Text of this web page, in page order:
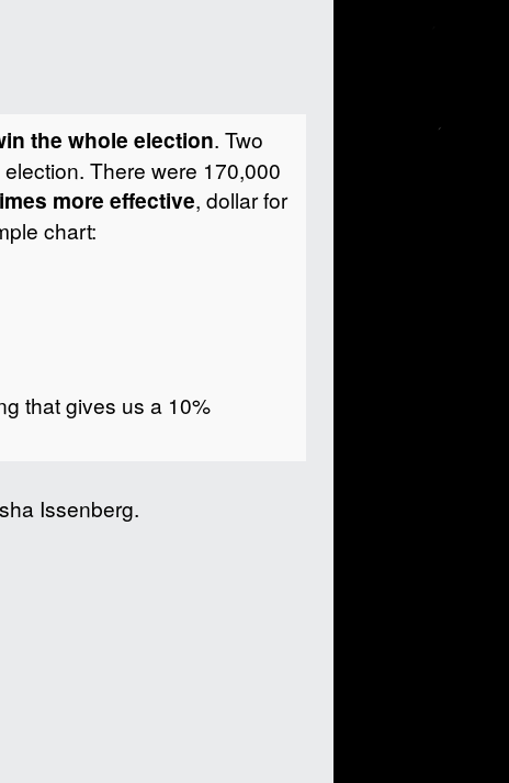
the whole election. Two
There were 170,000
more effective, dollar for
chart:
that gives us a 10%
Issenberg.